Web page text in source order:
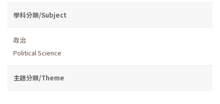
學科分類/Subject
政治
Political Science
主題分類/Theme